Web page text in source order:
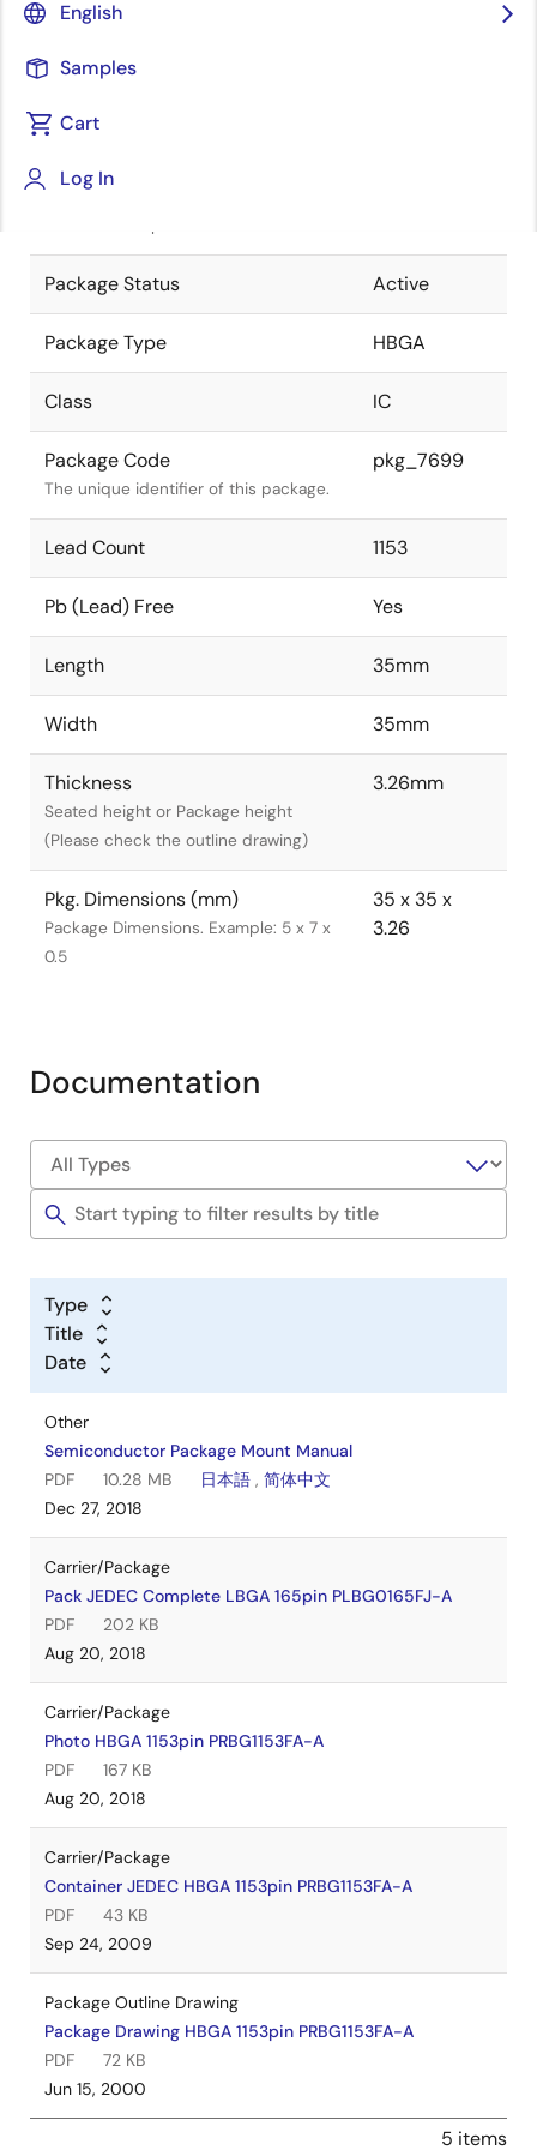
English
Samples
Cart
Log In
Package code maintained as part of
JEITA Standard
The JEITA standard to which the
Package Status Active
Package Type HBGA
Class IC
Package Code
The unique identifier of this package.
pkg_7699
Lead Count 1153
Pb (Lead) Free Yes
Length 35mm
Width 35mm
Thickness
Seated height or Package height
(Please check the outline drawing)
3.26mm
Pkg. Dimensions (mm)
Package Dimensions. Example: 5 x 7 x
0.5
35 x 35 x
3.26
Documentation
Type
Title
Date
Other
Semiconductor Package Mount Manual
PDF
10.28 MB 日本語 , 简体中文
Dec 27, 2018
Carrier/Package
Pack JEDEC Complete LBGA 165pin PLBG0165FJ-A
PDF
202 KB
Aug 20, 2018
Carrier/Package
Photo HBGA 1153pin PRBG1153FA-A
PDF
167 KB
Aug 20, 2018
Carrier/Package
Container JEDEC HBGA 1153pin PRBG1153FA-A
PDF
43 KB
Sep 24, 2009
Package Outline Drawing
Package Drawing HBGA 1153pin PRBG1153FA-A
PDF
72 KB
Jun 15, 2000
5 items